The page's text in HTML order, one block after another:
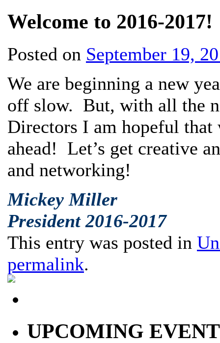
Welcome to 2016-2017!
Posted on September 19,
We are beginning a new
off slow. But, with all the
Directors I am hopeful that
ahead! Let’s get creative
and networking!
Mickey Miller
President 2016-2017
This entry was posted in
permalink.
UPCOMING